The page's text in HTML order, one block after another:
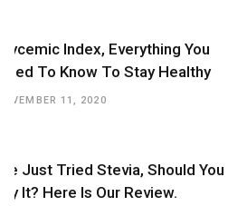
Glycemic Index, Everything You
Need To Know To Stay Healthy
NOVEMBER 11, 2020
We Just Tried Stevia, Should You
Try It? Here Is Our Review.